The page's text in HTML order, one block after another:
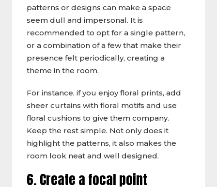
patterns or designs can make a space
seem dull and impersonal. It is
recommended to opt for a single pattern,
or a combination of a few that make their
presence felt periodically, creating a
theme in the room.
For instance, if you enjoy floral prints, add
sheer curtains with floral motifs and use
floral cushions to give them company.
Keep the rest simple. Not only does it
highlight the patterns, it also makes the
room look neat and well designed.
6. Create a focal point